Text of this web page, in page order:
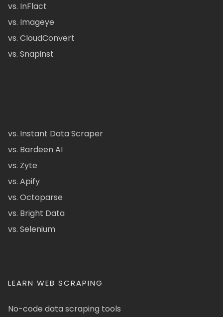
vs. InFlact
vs. Imageye
vs. CloudConvert
vs. Snapinst
vs. Instant Data Scraper
vs. Bardeen AI
vs. Zyte
vs. Apify
vs. Octoparse
vs. Bright Data
vs. Selenium
LEARN WEB SCRAPING
No-code data scraping tools